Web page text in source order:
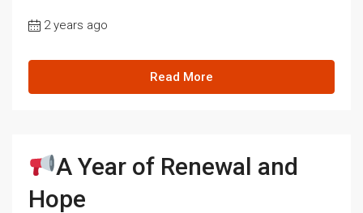
2 years ago
Read More
A Year of Renewal and
Hope